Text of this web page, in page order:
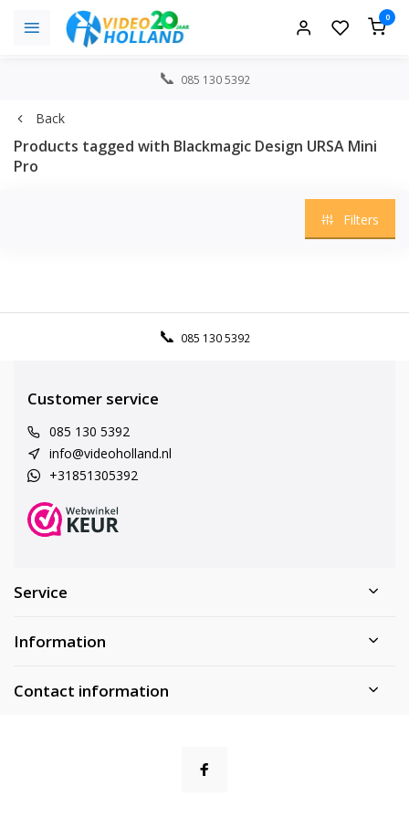
0
085 130 5392
Back
Products tagged with Blackmagic Design URSA Mini
Pro
Filters
085 130 5392
Customer service
085 130 5392
info@videoholland.nl
+31851305392
Service
Information
Contact information